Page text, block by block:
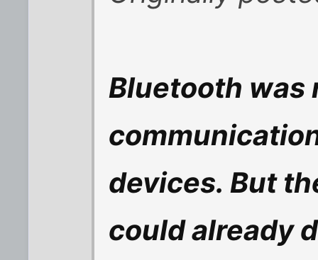
Bluetooth was
devices. But
could already